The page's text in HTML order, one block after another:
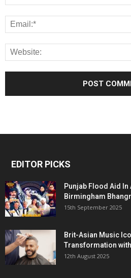
EDITOR PICKS
Punjab Flood Aid
Birmingham
15th September 2025
Brit-Asian Music
Transformation
12th August 2025